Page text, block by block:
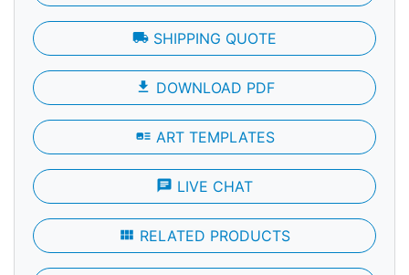
local_shipping SHIPPING QUOTE
file_download DOWNLOAD PDF
art_track ART TEMPLATES
chat LIVE CHAT
view_module RELATED PRODUCTS